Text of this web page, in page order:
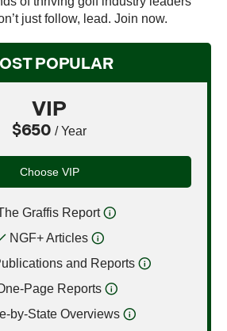
just follow, lead. Join now.
POPULAR
VIP
$650 / Year
Choose VIP
Graffis Report
NGF+ Articles
and Reports
Page Reports
by-State Overviews